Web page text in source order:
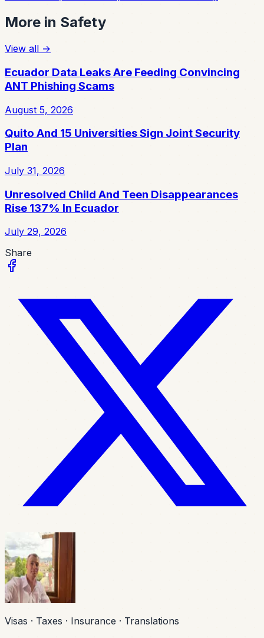
More in Safety
View all →
Ecuador Data Leaks Are Feeding Convincing
ANT Phishing Scams
August 5, 2026
Quito And 15 Universities Sign Joint Security
Plan
July 31, 2026
Unresolved Child And Teen Disappearances
Rise 137% In Ecuador
July 29, 2026
Share
Visas · Taxes · Insurance · Translations